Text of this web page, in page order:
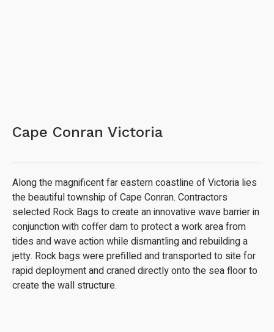
Cape Conran Victoria
Along the magnificent far eastern coastline of Victoria lies
the beautiful township of Cape Conran. Contractors
selected Rock Bags to create an innovative wave barrier in
conjunction with coffer dam to protect a work area from
tides and wave action while dismantling and rebuilding a
jetty. Rock bags were prefilled and transported to site for
rapid deployment and craned directly onto the sea floor to
create the wall structure.